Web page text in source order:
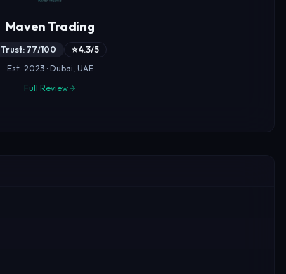
Maven Trading
Trust: 77/100
⭐ 4.3/5
Est. 2023 · Dubai, UAE
Full Review